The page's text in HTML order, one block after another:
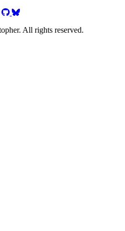
jgchristopher on GitHub
jgchristopher on Bluesky
All rights reserved.